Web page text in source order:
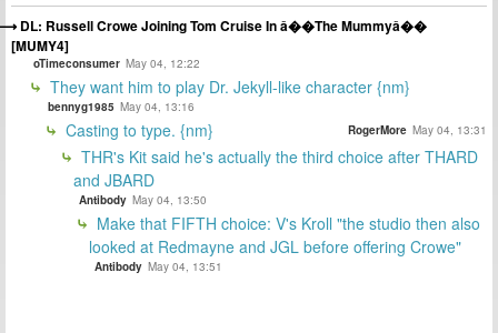
DL: Russell Crowe Joining Tom Cruise In â��The Mummyâ��
[MUMY4]
oTimeconsumer May 04, 12:22
They want him to play Dr. Jekyll-like character {nm}
bennyg1985 May 04, 13:16
Casting to type. {nm} RogerMore May 04, 13:31
THR's Kit said he's actually the third choice after THARD
and JBARD
Antibody May 04, 13:50
Make that FIFTH choice: V's Kroll "the studio then also
looked at Redmayne and JGL before offering Crowe"
Antibody May 04, 13:51